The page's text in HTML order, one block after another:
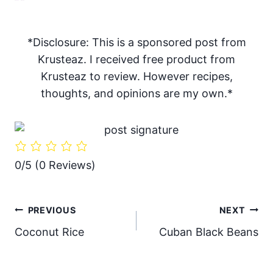
*Disclosure: This is a sponsored post from
Krusteaz. I received free product from
Krusteaz to review. However recipes,
thoughts, and opinions are my own.*
0/5 (0 Reviews)
Post
navigation
PREVIOUS
Coconut Rice
NEXT
Cuban Black Beans